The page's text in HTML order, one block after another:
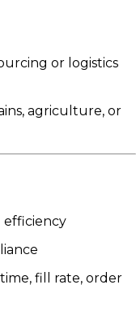
or logistics
agriculture, or
efficiency
fill rate, order